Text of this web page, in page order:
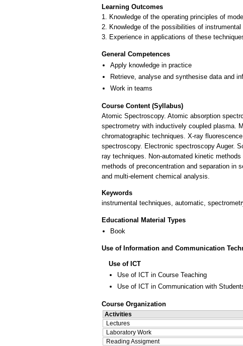
Learning Outcomes
1. Knowledge of the operating principles of
2. Knowledge of the possibilities of
3. Experience in applications of these
General Competences
Apply knowledge in practice
Retrieve, analyse and synthesise data and
Work in teams
Course Content (Syllabus)
Atomic Spectroscopy. Atomic absorption
spectrometry with inductively coupled plasma.
chromatographic techniques. X-ray
spectroscopy. Electronic spectroscopy Auger.
ray techniques. Non-automated kinetic
methods of preconcentration and separation in
and multi-element chemical analysis.
Keywords
instrumental techniques, automatic,
Educational Material Types
Book
Use of Information and Communication
Use of ICT
Use of ICT in Course Teaching
Use of ICT in Communication with
Course Organization
Activities
Lectures
Laboratory Work
Reading Assigment